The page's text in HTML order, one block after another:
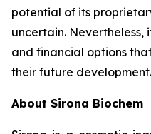
potential of its
uncertain.
and financial options
their future development.
About Sirona Biochem